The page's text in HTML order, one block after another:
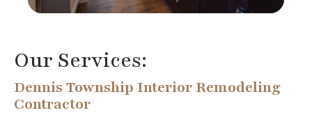
Our Services:
Dennis Township Interior Remodeling
Contractor